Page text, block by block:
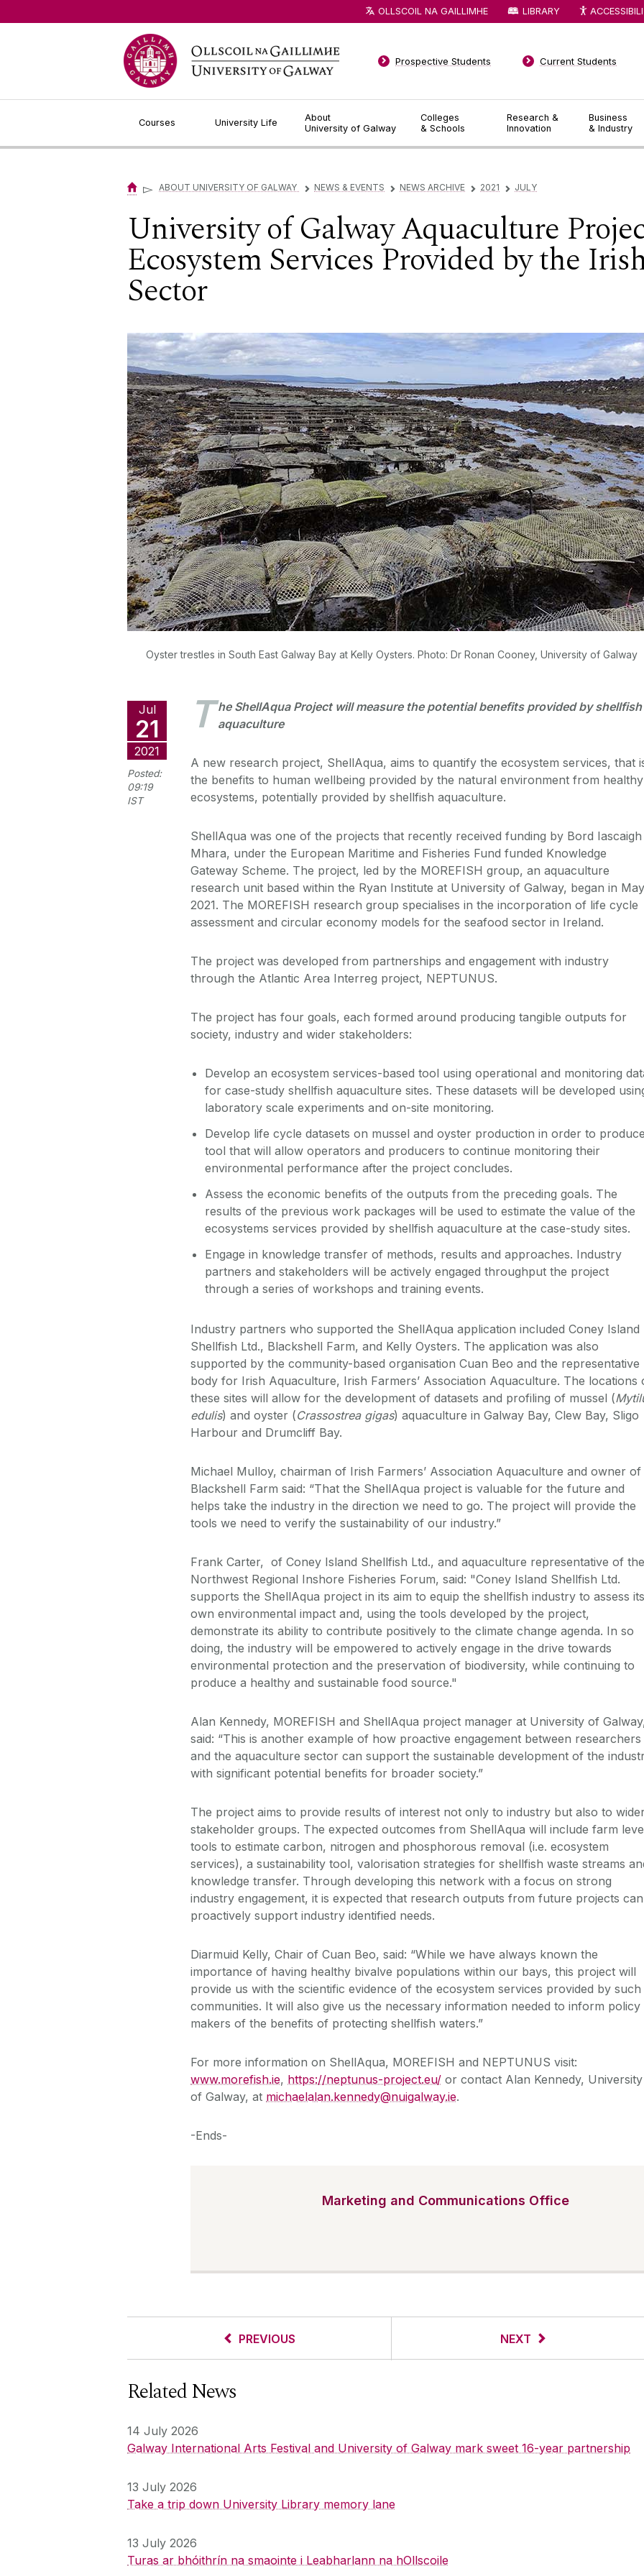
Courses University Life
About
University of Galway
Colleges
& Schools
Research &
Innovation
Business
& Industry
Prospective Students Current Students
OLLSCOIL NA GAILLIMHE LIBRARY
▻ ABOUT UNIVERSITY OF GALWAY ▻ NEWS & EVENTS ▻ NEWS ARCHIVE ▻ 2021 ▻ JULY
University of Galway Aquaculture
Ecosystem Services Provided by the
Sector
Oyster trestles in South East Galway Bay at Kelly Oysters. Photo: Dr Ronan Cooney, University of Galway
Jul
21
2021
Posted:
09:19
IST
T he ShellAqua Project will measure the potential benefits provided by shellfish
aquaculture
A new research project, ShellAqua, aims to quantify the ecosystem services, that
the benefits to human wellbeing provided by the natural environment from healthy
ecosystems, potentially provided by shellfish aquaculture.
ShellAqua was one of the projects that recently received funding by Bord Iascaigh
Mhara, under the European Maritime and Fisheries Fund funded Knowledge
Gateway Scheme. The project, led by the MOREFISH group, an aquaculture
research unit based within the Ryan Institute at University of Galway, began in May
2021. The MOREFISH research group specialises in the incorporation of life cycle
assessment and circular economy models for the seafood sector in Ireland.
The project was developed from partnerships and engagement with industry
through the Atlantic Area Interreg project, NEPTUNUS.
The project has four goals, each formed around producing tangible outputs for
society, industry and wider stakeholders:
Develop an ecosystem services-based tool using operational and monitoring
for case-study shellfish aquaculture sites. These datasets will be developed
laboratory scale experiments and on-site monitoring.
Develop life cycle datasets on mussel and oyster production in order to
tool that will allow operators and producers to continue monitoring their
environmental performance after the project concludes.
Assess the economic benefits of the outputs from the preceding goals. The
results of the previous work packages will be used to estimate the value of the
ecosystems services provided by shellfish aquaculture at the case-study sites.
Engage in knowledge transfer of methods, results and approaches. Industry
partners and stakeholders will be actively engaged throughput the project
through a series of workshops and training events.
Industry partners who supported the ShellAqua application included Coney Island
Shellfish Ltd., Blackshell Farm, and Kelly Oysters. The application was also
supported by the community-based organisation Cuan Beo and the representative
body for Irish Aquaculture, Irish Farmers’ Association Aquaculture. The locations
these sites will allow for the development of datasets and profiling of mussel (
edulis) and oyster (Crassostrea gigas) aquaculture in Galway Bay, Clew Bay, Sligo
Harbour and Drumcliff Bay.
Michael Mulloy, chairman of Irish Farmers’ Association Aquaculture and owner of
Blackshell Farm said: “That the ShellAqua project is valuable for the future and
helps take the industry in the direction we need to go. The project will provide the
tools we need to verify the sustainability of our industry.”
Frank Carter, of Coney Island Shellfish Ltd., and aquaculture representative of the
Northwest Regional Inshore Fisheries Forum, said: "Coney Island Shellfish Ltd.
supports the ShellAqua project in its aim to equip the shellfish industry to assess its
own environmental impact and, using the tools developed by the project,
demonstrate its ability to contribute positively to the climate change agenda. In so
doing, the industry will be empowered to actively engage in the drive towards
environmental protection and the preservation of biodiversity, while continuing to
produce a healthy and sustainable food source."
Alan Kennedy, MOREFISH and ShellAqua project manager at University of
said: “This is another example of how proactive engagement between researchers
and the aquaculture sector can support the sustainable development of the
with significant potential benefits for broader society.”
The project aims to provide results of interest not only to industry but also to
stakeholder groups. The expected outcomes from ShellAqua will include farm
tools to estimate carbon, nitrogen and phosphorous removal (i.e. ecosystem
services), a sustainability tool, valorisation strategies for shellfish waste streams
knowledge transfer. Through developing this network with a focus on strong
industry engagement, it is expected that research outputs from future projects can
proactively support industry identified needs.
Diarmuid Kelly, Chair of Cuan Beo, said: “While we have always known the
importance of having healthy bivalve populations within our bays, this project will
provide us with the scientific evidence of the ecosystem services provided by such
communities. It will also give us the necessary information needed to inform policy
makers of the benefits of protecting shellfish waters.”
For more information on ShellAqua, MOREFISH and NEPTUNUS visit:
www.morefish.ie, https://neptunus-project.eu/ or contact Alan Kennedy, University
of Galway, at michaelalan.kennedy@nuigalway.ie.
-Ends-
Marketing and Communications Office
PREVIOUS NEXT
Related News
14 July 2026
Galway International Arts Festival and University of Galway mark sweet 16-year partnership
13 July 2026
Take a trip down University Library memory lane
13 July 2026
Turas ar bhóithrín na smaointe i Leabharlann na hOllscoile